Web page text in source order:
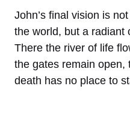
John’s final vision is
the world, but a radiant
There the river of life
the gates remain open,
death has no place to